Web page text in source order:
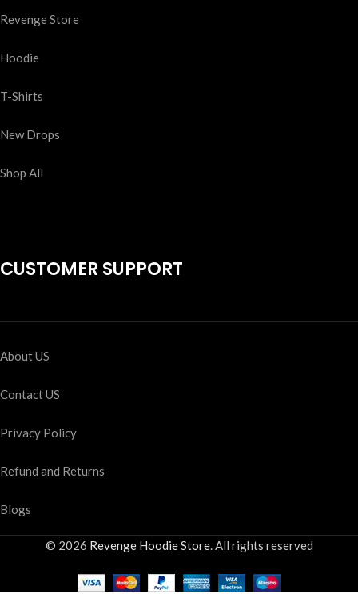
Revenge Store
Hoodie
T-Shirts
New Drops
Shop All
CUSTOMER SUPPORT
About US
Contact US
Privacy Policy
Refund and Returns
Blogs
© 2026 Revenge Hoodie Store. All rights reserved